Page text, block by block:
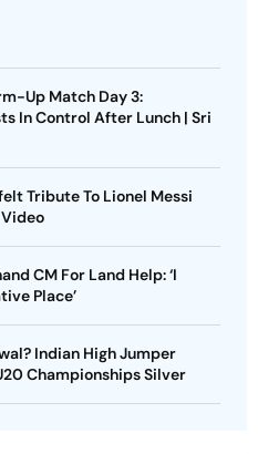
Up Match Day 3:
In Control After Lunch | Sri
Tribute To Lionel Messi
CM For Land Help: ‘I
Place’
Indian High Jumper
Championships Silver